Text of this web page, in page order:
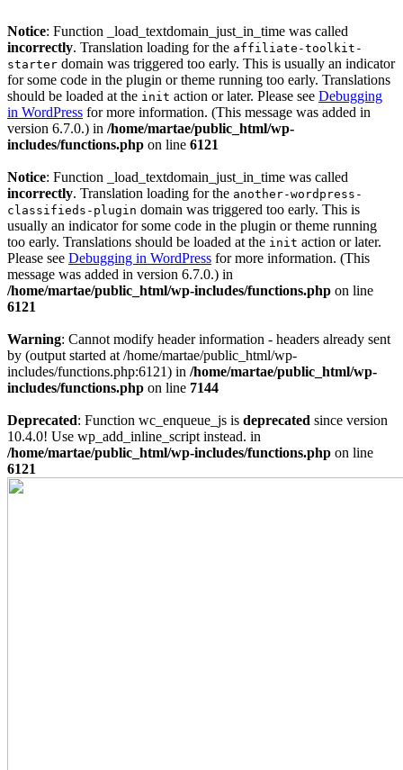
Notice: Function _load_textdomain_just_in_time was called
incorrectly. Translation loading for the affiliate-toolkit-
starter domain was triggered too early. This is usually an indicator
for some code in the plugin or theme running too early. Translations
should be loaded at the init action or later. Please see Debugging
in WordPress for more information. (This message was added in
version 6.7.0.) in /home/martae/public_html/wp-
includes/functions.php on line 6121
Notice: Function _load_textdomain_just_in_time was called
incorrectly. Translation loading for the another-wordpress-
classifieds-plugin domain was triggered too early. This is
usually an indicator for some code in the plugin or theme running
too early. Translations should be loaded at the init action or later.
Please see Debugging in WordPress for more information. (This
message was added in version 6.7.0.) in
/home/martae/public_html/wp-includes/functions.php on line
6121
Warning: Cannot modify header information - headers already sent
by (output started at /home/martae/public_html/wp-
includes/functions.php:6121) in /home/martae/public_html/wp-
includes/functions.php on line 7144
Deprecated: Function wc_enqueue_js is deprecated since version
10.4.0! Use wp_add_inline_script instead. in
/home/martae/public_html/wp-includes/functions.php on line
6121